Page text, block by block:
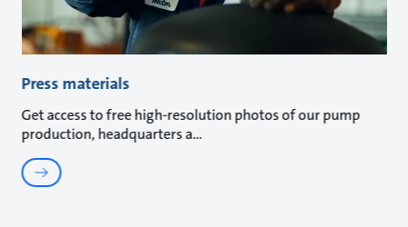
Press materials
Get access to free high-resolution photos of our pump
production, headquarters a